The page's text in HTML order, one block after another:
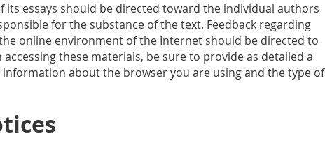
essays should be directed toward the individual authors
for the substance of the text. Feedback regarding
online environment of the Internet should be directed to
these materials, be sure to provide as detailed a
about the browser you are using and the type of